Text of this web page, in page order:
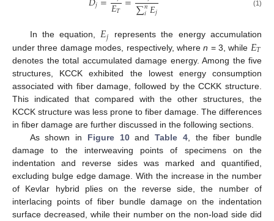
𝑗 𝐸𝑇 ∑𝑛
𝑖𝐸𝑗 (1)
In the equation,𝐸𝑗
represents the energy accumulation
under three damage modes, respectively, wheren = 3, while 𝐸𝑇
denotes the total accumulated damage energy. Among the five
structures, KCCK exhibited the lowest energy consumption
associated with fiber damage, followed by the CCKK structure.
This indicated that compared with the other structures, the
KCCK structure was less prone to fiber damage. The differences
in fiber damage are further discussed in the following sections.
As shown in Figure 10andTable 4, the fiber bundle
damage to the interweaving points of specimens on the
indentation and reverse sides was marked and quantified,
excluding bulge edge damage. With the increase in the number
of Kevlar hybrid plies on the reverse side, the number of
interlacing points of fiber bundle damage on the indentation
surface decreased, while their number on the non-load side did